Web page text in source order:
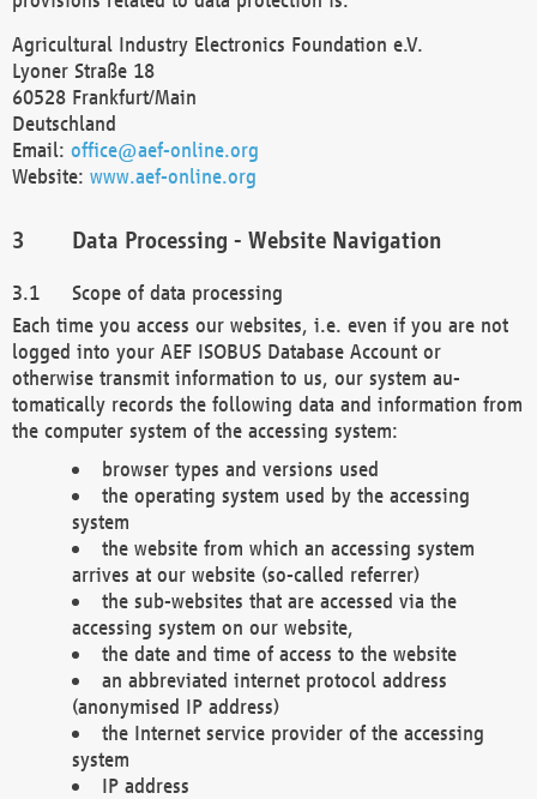
Agricultural Industry Electronics Foundation e.V.
Lyoner Straße 18
60528 Frankfurt/Main
Deutschland
Email: office@aef-online.org
Website: www.aef-online.org
Data Processing - Website Navigation
Scope of data processing
Each time you access our websites, i.e. even if you are not
logged into your AEF ISOBUS Database Account or
otherwise transmit information to us, our system au-
tomatically records the following data and information from
the computer system of the accessing system:
browser types and versions used
the operating system used by the accessing
system
the website from which an accessing system
arrives at our website (so-called referrer)
the sub-websites that are accessed via the
accessing system on our website,
the date and time of access to the website
an abbreviated internet protocol address
(anonymised IP address)
the Internet service provider of the accessing
system
IP address